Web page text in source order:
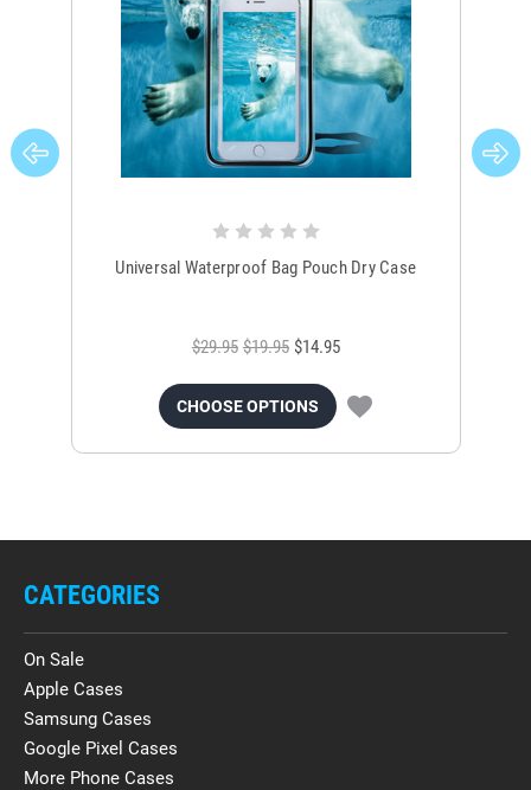
Universal Waterproof Bag Pouch Dry Case
$29.95 $19.95 $14.95
CHOOSE OPTIONS
CATEGORIES
On Sale
Apple Cases
Samsung Cases
Google Pixel Cases
More Phone Cases